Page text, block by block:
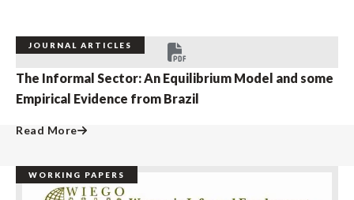
JOURNAL ARTICLES
The Informal Sector: An Equilibrium Model and some
Empirical Evidence from Brazil
Read More
WORKING PAPERS